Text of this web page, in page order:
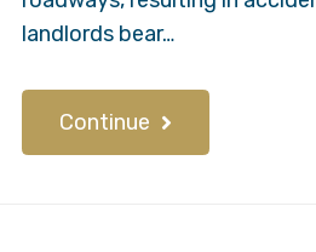
landlords bear…
Continue